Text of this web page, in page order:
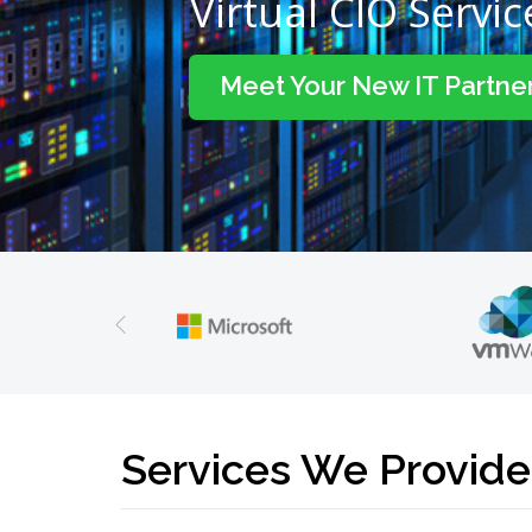
Meet Your New IT
Virtual CIO
Services We Provide